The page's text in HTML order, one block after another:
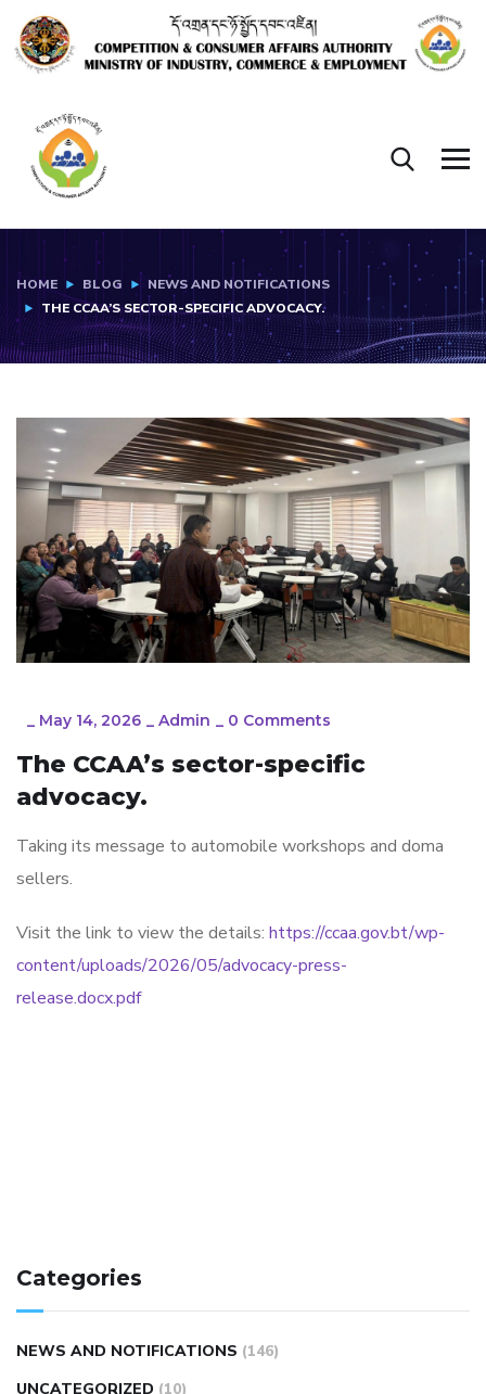
HOME BLOG
NEWS AND NOTIFICATIONS
THE CCAA’S SECTOR-SPECIFIC ADVOCACY.
_ May 14, 2026 _ Admin _ 0 Comments
The CCAA’s sector-specific
advocacy.
Taking its message to automobile workshops and doma
sellers.
Visit the link to view the details: https://ccaa.gov.bt/wp-
content/uploads/2026/05/advocacy-press-
release.docx.pdf
Categories
NEWS AND NOTIFICATIONS (146)
UNCATEGORIZED (10)